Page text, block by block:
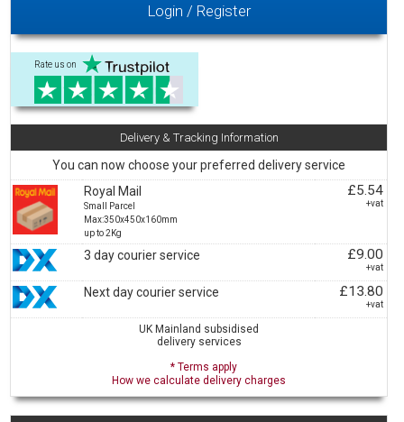
Login / Register
Rate us on
Delivery & Tracking Information
You can now choose your preferred delivery service
Royal Mail
Small Parcel
Max:350x450x160mm
up to 2Kg
£5.54
+vat
3 day courier service £9.00
+vat
Next day courier service £13.80
+vat
UK Mainland subsidised
delivery services
* Terms apply
How we calculate delivery charges